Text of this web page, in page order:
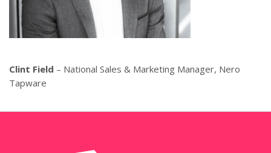
Clint Field – National Sales & Marketing Manager, Nero
Tapware